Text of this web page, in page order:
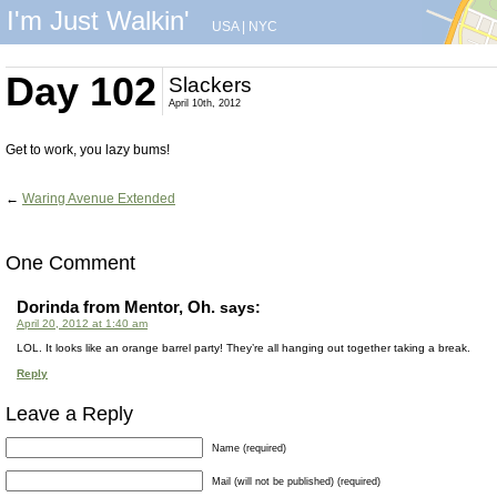
I'm Just Walkin' USA| NYC
Day 102 Slackers
April 10th, 2012
Get to work, you lazy bums!
← Waring Avenue Extended
One Comment
Dorinda from Mentor, Oh. says:
April 20, 2012 at 1:40 am
LOL. It looks like an orange barrel party! They’re all hanging out together taking a break.
Reply
Leave a Reply
Name (required)
Mail (will not be published) (required)